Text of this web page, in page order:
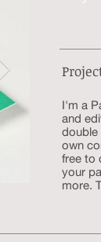
I'm a
and
double
own
free to
your
more.